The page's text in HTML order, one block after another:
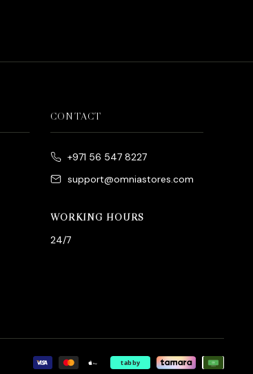
CONTACT
+971 56 547 8227
support@omniastores.com
WORKING HOURS
24/7